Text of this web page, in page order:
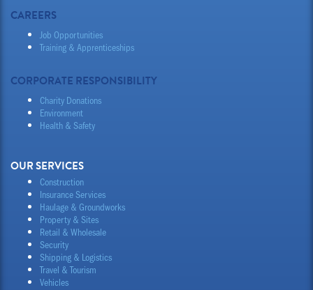
CAREERS
Job Opportunities
Training & Apprenticeships
CORPORATE RESPONSIBILITY
Charity Donations
Environment
Health & Safety
OUR SERVICES
Construction
Insurance Services
Haulage & Groundworks
Property & Sites
Retail & Wholesale
Security
Shipping & Logistics
Travel & Tourism
Vehicles